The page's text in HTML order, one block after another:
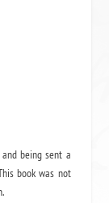
being sent a
book was not